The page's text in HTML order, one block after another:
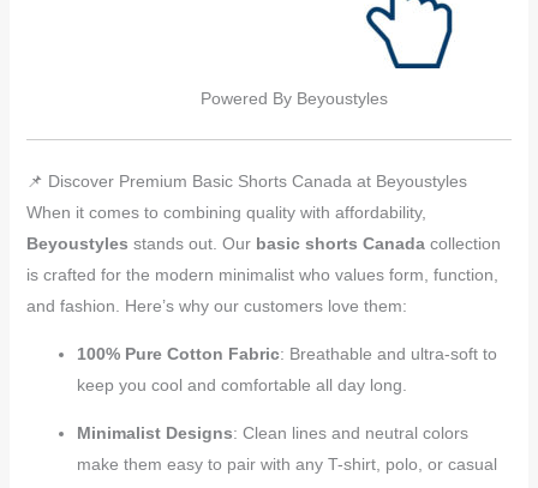
Powered By Beyoustyles
📌 Discover Premium Basic Shorts Canada at Beyoustyles
When it comes to combining quality with affordability,
Beyoustyles stands out. Our basic shorts Canadacollection
is crafted for the modern minimalist who values form, function,
and fashion. Here’s why our customers love them:
100% Pure Cotton Fabric: Breathable and ultra-soft to
keep you cool and comfortable all day long.
Minimalist Designs: Clean lines and neutral colors
make them easy to pair with any T-shirt, polo, or casual